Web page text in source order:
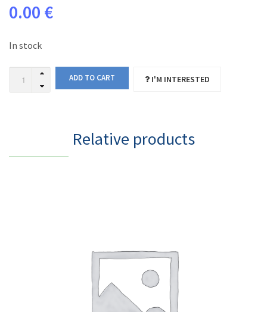
0.00 €
In stock
ADD TO CART I'M INTERESTED
Relative products